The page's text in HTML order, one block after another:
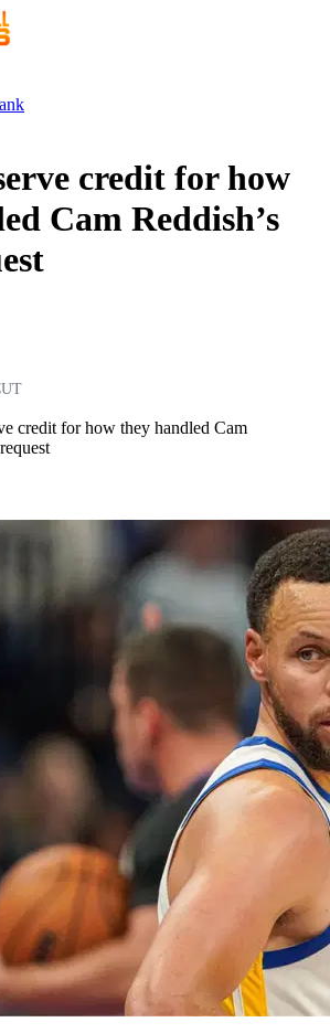
credit for how
Cam Reddish’s